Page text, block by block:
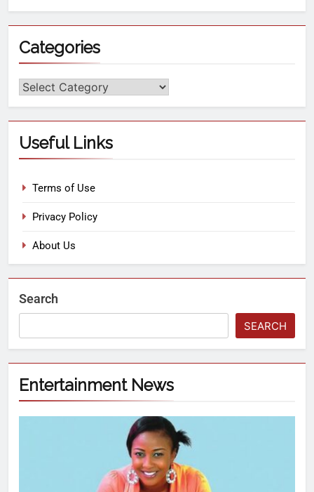
Categories
Useful Links
Terms of Use
Privacy Policy
About Us
Search
SEARCH
Entertainment News